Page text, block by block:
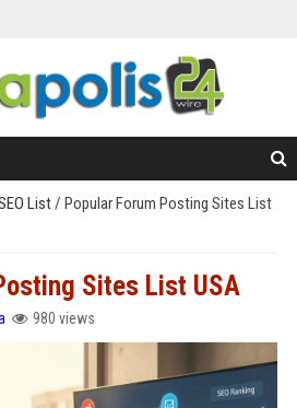
List/ Popular Forum Posting Sites List
Sites List USA
980 views